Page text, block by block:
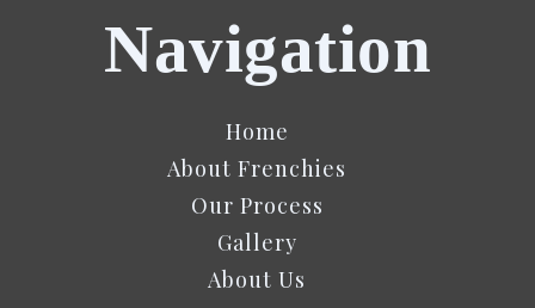
Navigation
Home
About Frenchies
Our Process
Gallery
About Us